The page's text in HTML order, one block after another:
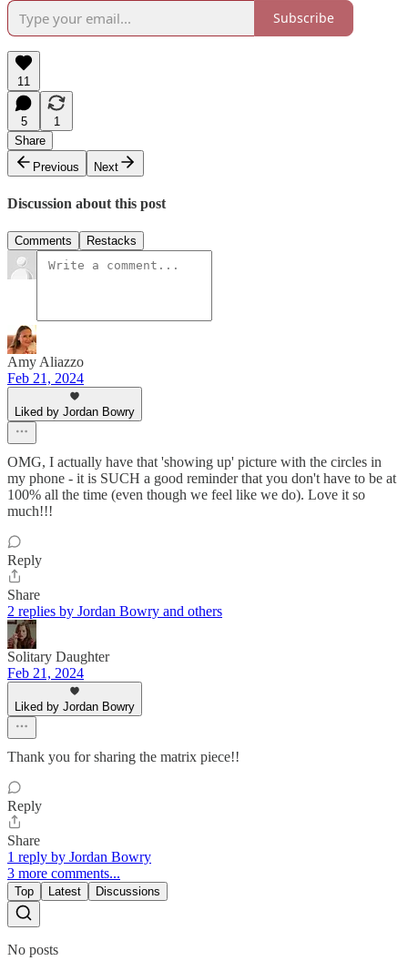
Subscribe
11
5
1
Share
Previous
Next
Discussion about this post
Comments Restacks
Amy Aliazzo
Feb 21, 2024
Liked by Jordan Bowry
OMG, I actually have that 'showing up' picture with the circles in
my phone - it is SUCH a good reminder that you don't have to be at
100% all the time (even though we feel like we do). Love it so
much!!!
Reply
Share
2 replies by Jordan Bowry and others
Solitary Daughter
Feb 21, 2024
Liked by Jordan Bowry
Thank you for sharing the matrix piece!!
Reply
Share
1 reply by Jordan Bowry
3 more comments...
Top Latest Discussions
No posts